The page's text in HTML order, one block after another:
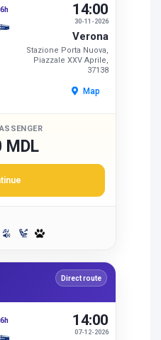
30-11-2026
14:00
Verona
Stazione Porta Nuova,
Piazzale XXV Aprile,
37138
Map
MDL
Direct route
07-12-2026
14:00